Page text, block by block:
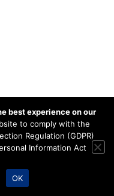
best experience on our
to comply with the
Regulation (GDPR)
Information Act
OK